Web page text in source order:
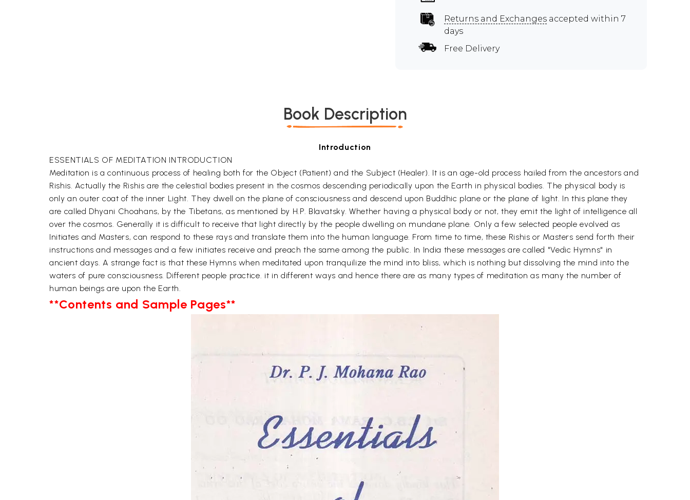
Returns and Exchanges accepted within 7
days
Free Delivery
Book Description
Introduction
ESSENTIALS OF MEDITATION INTRODUCTION
Meditation is a continuous process of healing both for the Object (Patient) and the Subject (Healer). It is an age-old process hailed from the ancestors and
Rishis. Actually the Rishis are the celestial bodies present in the cosmos descending periodically upon the Earth in physical bodies. The physical body is
only an outer coat of the inner Light. They dwell on the plane of consciousness and descend upon Buddhic plane or the plane of light. In this plane they
are called Dhyani Choahans, by the Tibetans, as mentioned by H.P. Blavatsky. Whether having a physical body or not, they emit the light of intelligence all
over the cosmos. Generally it is difficult to receive that light directly by the people dwelling on mundane plane. Only a few selected people evolved as
Initiates and Masters, can respond to these rays and translate them into the human language. From time to time, these Rishis or Masters send forth their
instructions and messages and a few initiates receive and preach the same among the public. In India these messages are called "Vedic Hymns" in
ancient days. A strange fact is that these Hymns when meditated upon tranquilize the mind into bliss, which is nothing but dissolving the mind into the
waters of pure consciousness. Different people practice. it in different ways and hence there are as many types of meditation as many the number of
human beings are upon the Earth.
**Contents and Sample Pages**